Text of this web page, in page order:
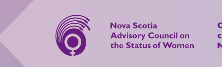
main
content